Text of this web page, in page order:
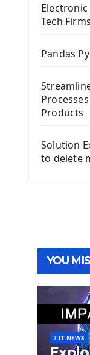
Tech
Pandas
Products
Solution
to delete
YOU
2-IT NEWS